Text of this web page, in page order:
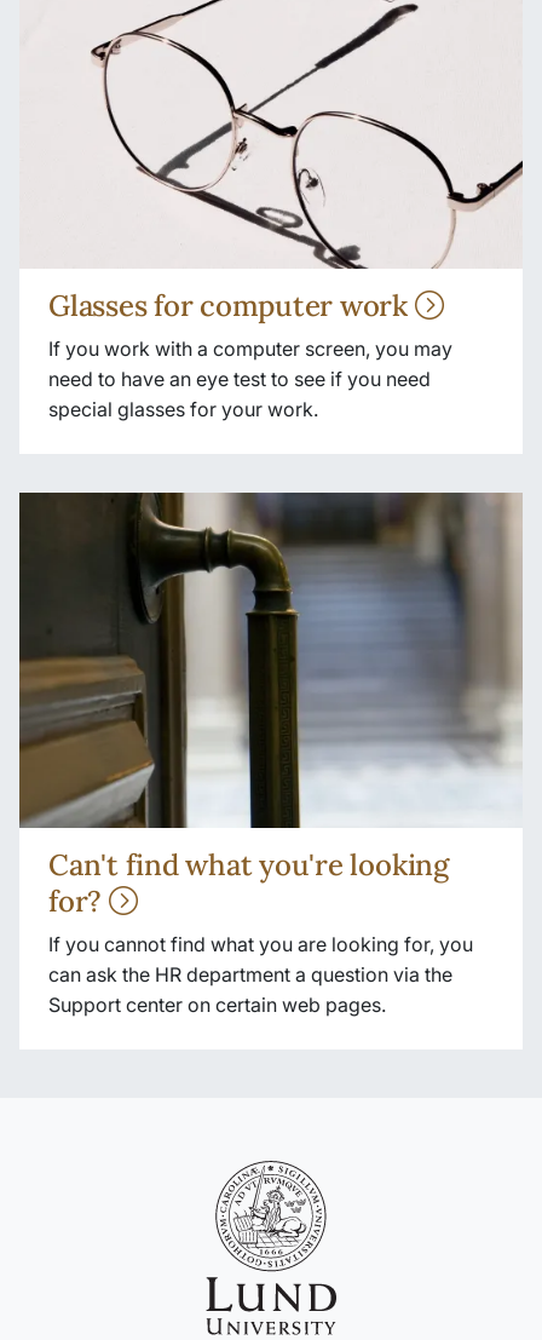
Glasses for computer work
If you work with a computer screen, you may
need to have an eye test to see if you need
special glasses for your work.
Can't find what you're looking
for?
If you cannot find what you are looking for, you
can ask the HR department a question via the
Support center on certain web pages.